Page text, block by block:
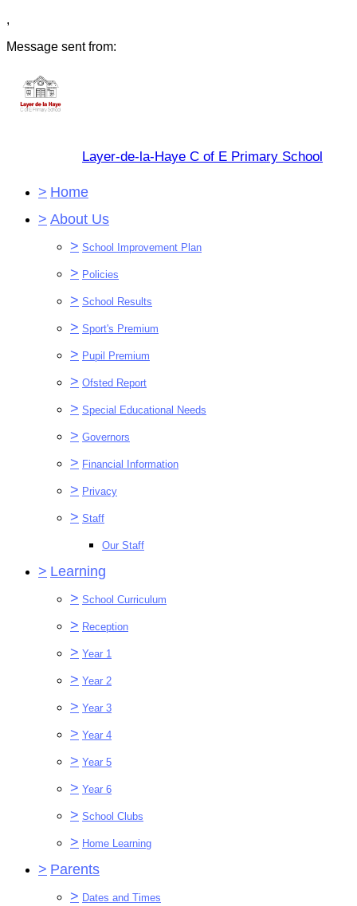
,
Message sent from:
Layer-de-la-Haye C of E Primary School
> Home
> About Us
> School Improvement Plan
> Policies
> School Results
> Sport's Premium
> Pupil Premium
> Ofsted Report
> Special Educational Needs
> Governors
> Financial Information
> Privacy
> Staff
Our Staff
> Learning
> School Curriculum
> Reception
> Year 1
> Year 2
> Year 3
> Year 4
> Year 5
> Year 6
> School Clubs
> Home Learning
> Parents
> Dates and Times